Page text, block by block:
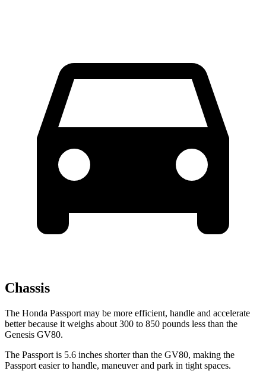
Chassis
The Honda Passport may be more efficient, handle and accelerate
better because it weighs about 300 to 850 pounds less than the
Genesis GV80.
The Passport is 5.6 inches shorter than the GV80, making the
Passport easier to handle, maneuver and park in tight spaces.